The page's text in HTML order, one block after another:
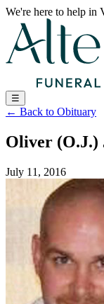
We're here to help in
☰
← Back to Obituary
Oliver (O.J.)
July 11, 2016